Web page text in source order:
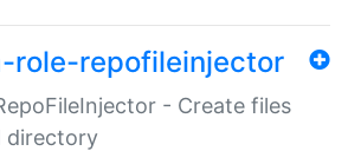
role-repofileinjector
- Create files
directory